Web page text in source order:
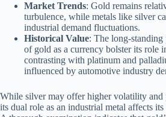
Market Trends: Gold remains
turbulence, while metals like silver
industrial demand fluctuations.
Historical Value: The long-standing
of gold as a currency bolster its role
contrasting with platinum and
influenced by automotive industry
While silver may offer higher volatility and
its dual role as an industrial metal affects